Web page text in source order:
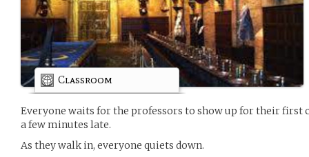
Classroom
Everyone waits for the professors to show up for their first
a few minutes late.
As they walk in, everyone quiets down.